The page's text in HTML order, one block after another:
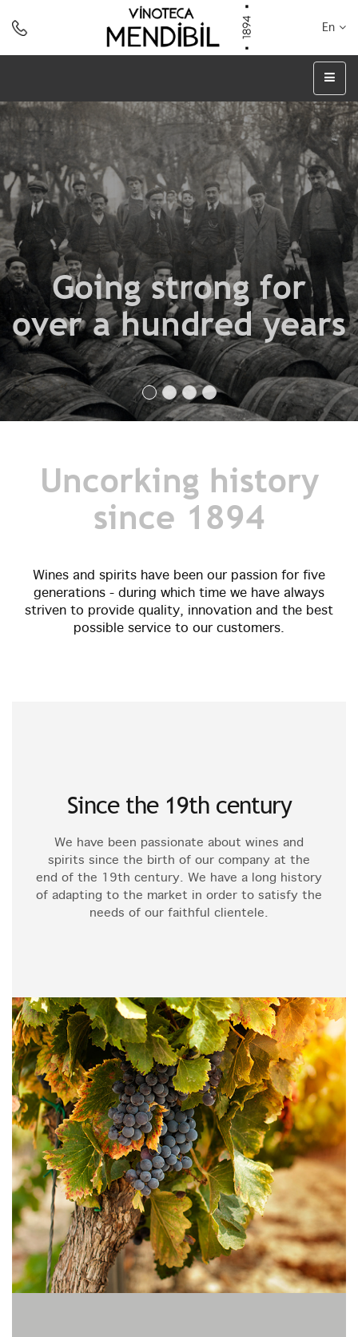
En
Going strong for
over a hundred years
Uncorking history
since 1894
Wines and spirits have been our passion for five
generations - during which time we have always
striven to provide quality, innovation and the best
possible service to our customers.
Since the 19th century
We have been passionate about wines and
spirits since the birth of our company at the
end of the 19th century. We have a long history
of adapting to the market in order to satisfy the
needs of our faithful clientele.